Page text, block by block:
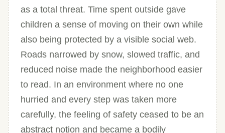
as a total threat. Time spent outside gave
children a sense of moving on their own while
also being protected by a visible social web.
Roads narrowed by snow, slowed traffic, and
reduced noise made the neighborhood easier
to read. In an environment where no one
hurried and every step was taken more
carefully, the feeling of safety ceased to be an
abstract notion and became a bodily